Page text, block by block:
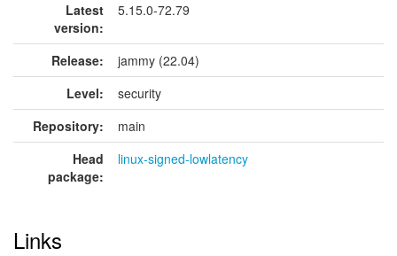
Latest
version:
5.15.0-72.79
Release:
jammy (22.04)
Level:
security
Repository:
main
Head
package:
linux-signed-lowlatency
Links